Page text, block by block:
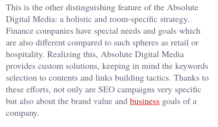
This is the other distinguishing feature of the Absolute
Digital Media: a holistic and room-specific strategy.
Finance companies have special needs and goals which
are also different compared to such spheres as retail or
hospitality. Realizing this, Absolute Digital Media
provides custom solutions, keeping in mind the keywords
selection to contents and links building tactics. Thanks to
these efforts, not only are SEO campaigns very specific
but also about the brand value and business goals of a
company.